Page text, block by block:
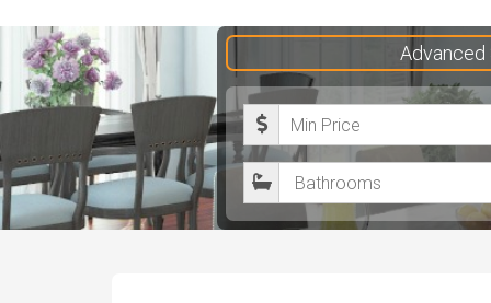
Claudia
S.
Nelson
Realtor®
Advanced
M
i
nB
a